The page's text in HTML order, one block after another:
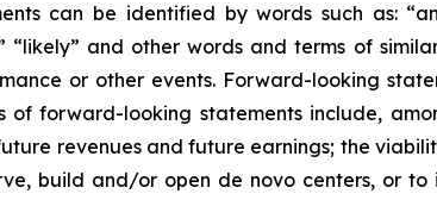
can be identified by words such as:
“likely” and other words and terms of
or other events. Forward-looking
of forward-looking statements include,
revenues and future earnings; the
build and/or open de novo centers, or